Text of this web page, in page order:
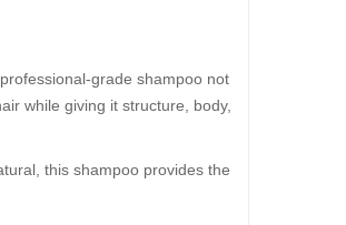
grade shampoo not
while giving it structure, body,
this shampoo provides the